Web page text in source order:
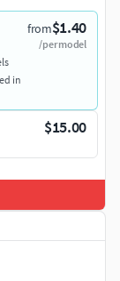
from$1.40
/per model
in
$15.00